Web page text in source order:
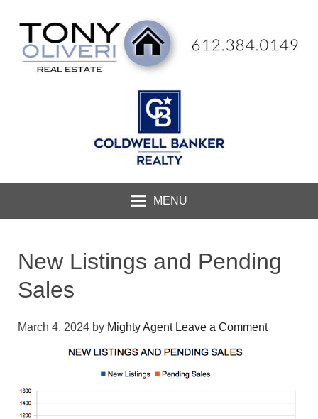
MENU
New Listings and Pending
Sales
March 4, 2024 by Mighty Agent Leave a Comment